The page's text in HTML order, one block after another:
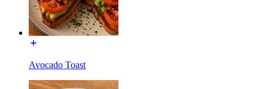
Avocado Toast